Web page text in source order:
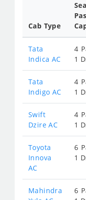
Cab Type
Tata
Indica AC
4
1
Tata
Indigo AC
4
1
Swift
Dzire AC
4
1
Toyota
Innova
AC
6
1
Mahindra
6